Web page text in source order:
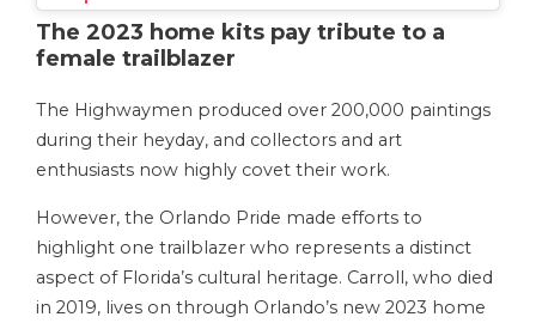
The 2023 home kits pay tribute to a
female trailblazer
The Highwaymen produced over 200,000 paintings
during their heyday, and collectors and art
enthusiasts now highly covet their work.
However, the Orlando Pride made efforts to
highlight one trailblazer who represents a distinct
aspect of Florida’s cultural heritage. Carroll, who died
in 2019, lives on through Orlando’s new 2023 home